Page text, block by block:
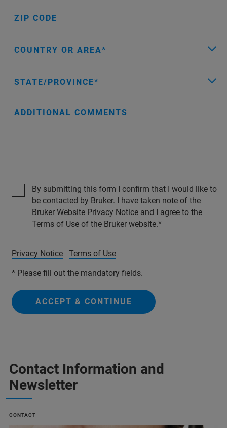
ZIP CODE
COUNTRY OR AREA
STATE/PROVINCE
ADDITIONAL COMMENTS
By submitting this form I confirm that I would like to
be contacted by Bruker. I have taken note of the
Bruker Website Privacy Notice and I agree to the
Terms of Use of the Bruker website.
Privacy Notice Terms of Use
* Please fill out the mandatory fields.
ACCEPT & CONTINUE
Contact Information and
Newsletter
CONTACT